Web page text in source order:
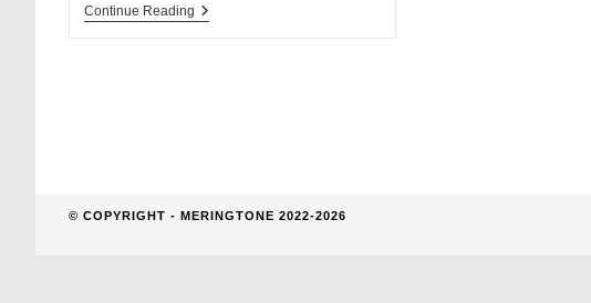
Continue ReadingDiablo
© COPYRIGHT - MERINGTONE 2022-2026